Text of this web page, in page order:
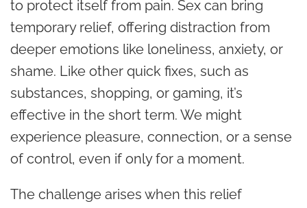
to protect itself from pain. Sex can bring
temporary relief, offering distraction from
deeper emotions like loneliness, anxiety, or
shame. Like other quick fixes, such as
substances, shopping, or gaming, it’s
effective in the short term. We might
experience pleasure, connection, or a sense
of control, even if only for a moment.
The challenge arises when this relief